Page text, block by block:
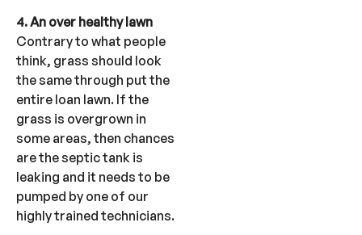
4. An over healthy lawn
Contrary to what people
think, grass should look
the same through put the
entire loan lawn. If the
grass is overgrown in
some areas, then chances
are the septic tank is
leaking and it needs to be
pumped by one of our
highly trained technicians.